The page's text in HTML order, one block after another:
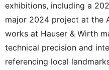
exhibitions, including a
major 2024 project at the
works at Hauser & Wirth
technical precision and
referencing local